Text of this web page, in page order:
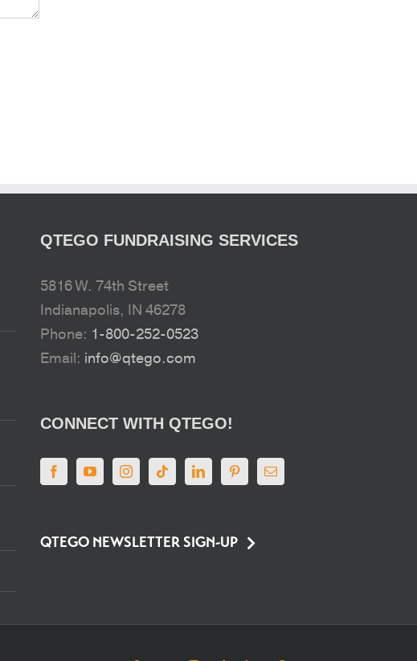
QTEGO FUNDRAISING SERVICES
5816 W. 74th Street
Indianapolis, IN 46278
Phone: 1-800-252-0523
Email: info@qtego.com
CONNECT WITH QTEGO!
QTEGO NEWSLETTER SIGN-UP